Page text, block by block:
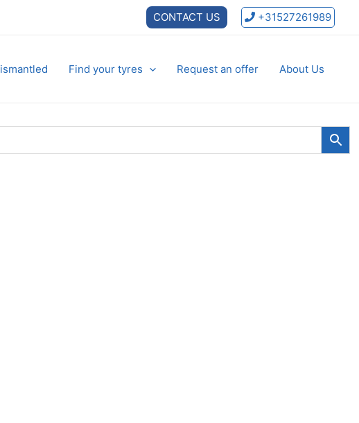
CONTACT US +31527261989
Find your tyres Request an offer About Us